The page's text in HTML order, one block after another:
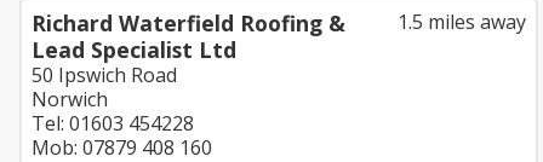
1.5 miles away
Richard Waterfield Roofing &
Lead Specialist Ltd
50 Ipswich Road
Norwich
Tel: 01603 454228
Mob: 07879 408 160